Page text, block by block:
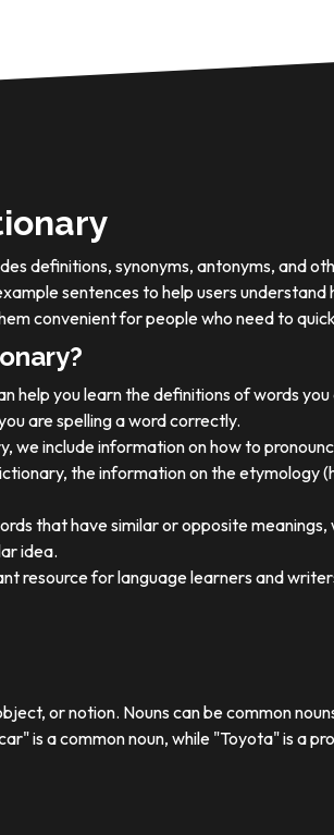
definitions, synonyms, antonyms, and
sentences to help users
convenient for people who need to
help you learn the definitions of words
are spelling a word correctly.
we include information on how to
the information on the etymology
that have similar or opposite
idea.
resource for language learners and
or notion. Nouns can be common
is a common noun, while "Toyota" is a